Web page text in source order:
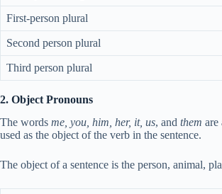
First-person plural
Second person plural
Third person plural
2. Object Pronouns
The words me, you, him, her, it, us, and them are
used as the object of the verb in the sentence.
The object of a sentence is the person, animal,